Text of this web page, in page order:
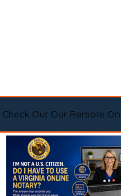
Check Out Our Remote